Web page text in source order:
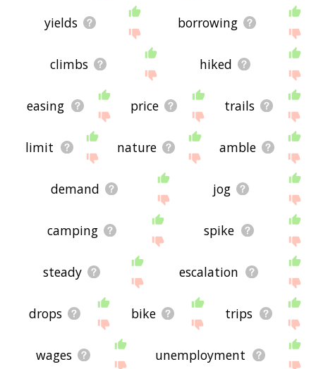
yields borrowing
climbs hiked
easing price trails
limit nature amble
demand jog
camping spike
steady escalation
drops bike trips
wages unemployment